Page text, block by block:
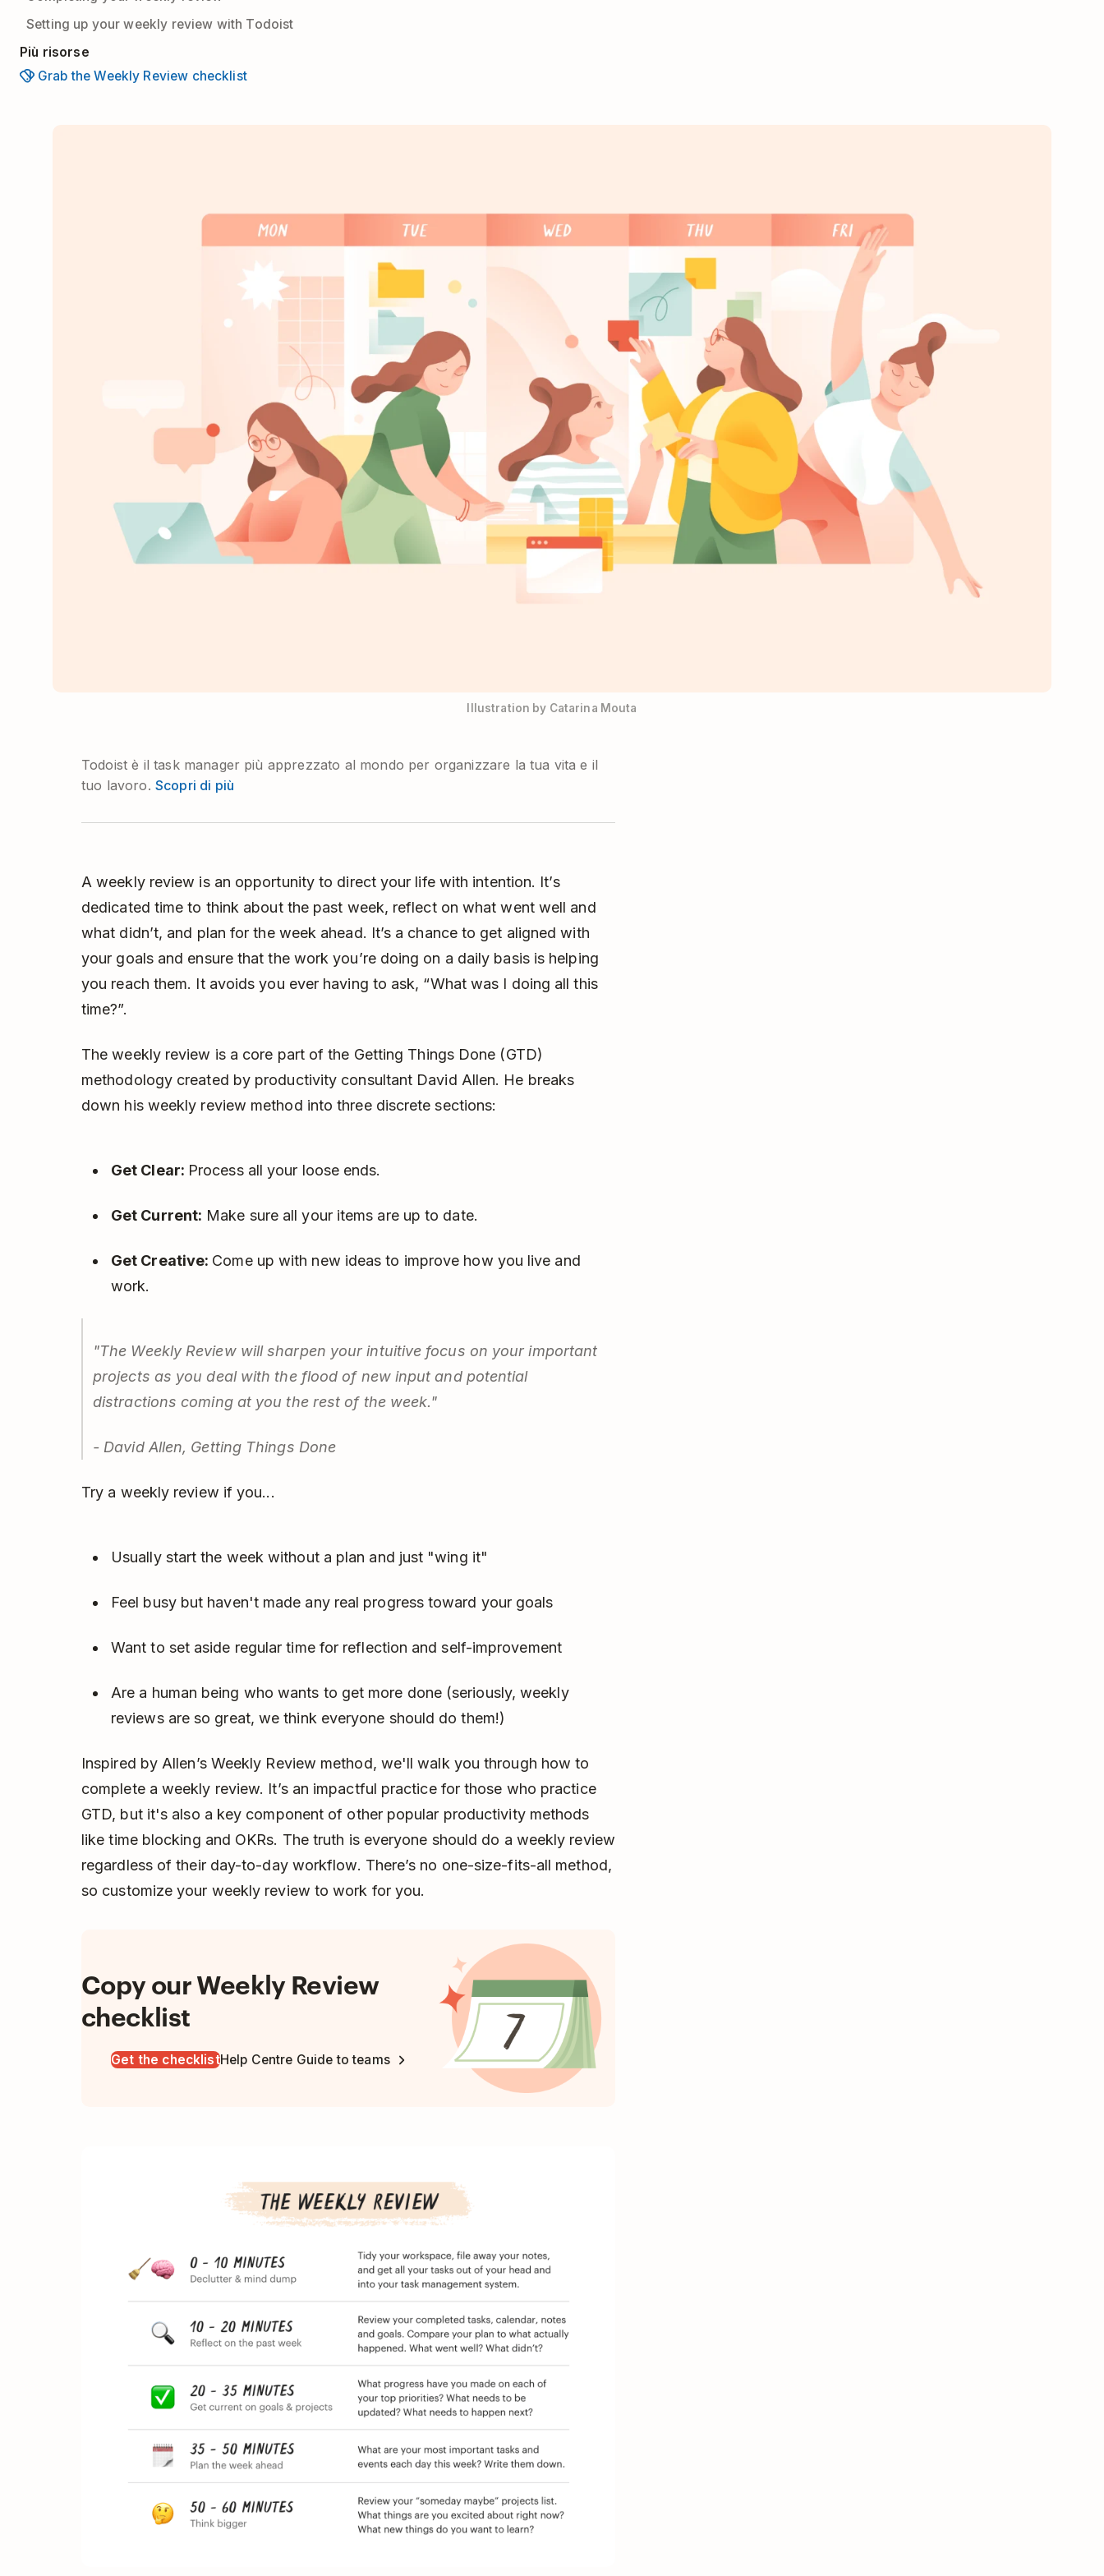
Setting up your weekly review with Todoist
Più risorse
Grab the Weekly Review checklist
Illustration by Catarina Mouta
Todoist è il task manager più apprezzato al mondo per organizzare la tua vita e il
tuo lavoro. Scopri di più
A weekly review is an opportunity to direct your life with intention. It’s
dedicated time to think about the past week, reflect on what went well and
what didn’t, and plan for the week ahead. It’s a chance to get aligned with
your goals and ensure that the work you’re doing on a daily basis is helping
you reach them. It avoids you ever having to ask, “What was I doing all this
time?”.
The weekly review is a core part of the Getting Things Done (GTD)
methodology created by productivity consultant David Allen. He breaks
down his weekly review method into three discrete sections:
Get Clear: Process all your loose ends.
Get Current: Make sure all your items are up to date.
Get Creative: Come up with new ideas to improve how you live and
work.
"The Weekly Review will sharpen your intuitive focus on your important
projects as you deal with the flood of new input and potential
distractions coming at you the rest of the week."
- David Allen, Getting Things Done
Try a weekly review if you...
Usually start the week without a plan and just "wing it"
Feel busy but haven't made any real progress toward your goals
Want to set aside regular time for reflection and self-improvement
Are a human being who wants to get more done (seriously, weekly
reviews are so great, we think everyone should do them!)
Inspired by Allen’s Weekly Review method, we'll walk you through how to
complete a weekly review. It’s an impactful practice for those who practice
GTD, but it's also a key component of other popular productivity methods
liketime blocking and OKRs. The truth is everyone should do a weekly review
regardless of their day-to-day workflow. There’s no one-size-fits-all method,
so customize your weekly review to work for you.
Copy our Weekly Review
checklist
Get the checklistHelp Centre Guide to teams